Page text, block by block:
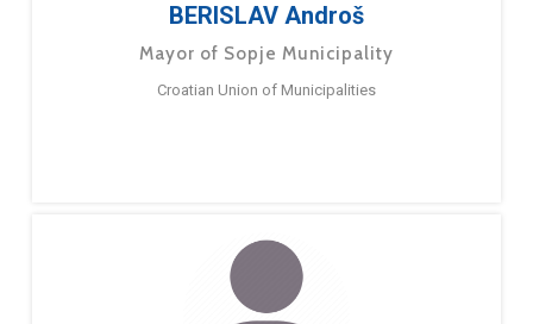
BERISLAV Androš
Mayor of Sopje Municipality
Croatian Union of Municipalities